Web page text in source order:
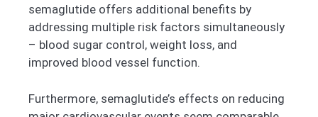
semaglutide offers additional benefits by
addressing multiple risk factors simultaneously
– blood sugar control, weight loss, and
improved blood vessel function.
Furthermore, semaglutide’s effects on reducing